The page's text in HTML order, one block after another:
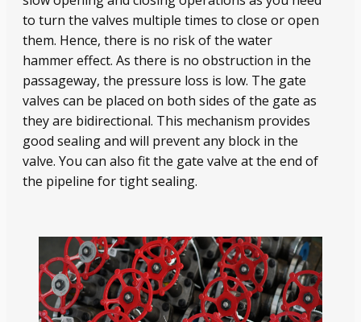
to turn the valves multiple times to close or open
them. Hence, there is no risk of the water
hammer effect. As there is no obstruction in the
passageway, the pressure loss is low. The gate
valves can be placed on both sides of the gate as
they are bidirectional. This mechanism provides
good sealing and will prevent any block in the
valve. You can also fit the gate valve at the end of
the pipeline for tight sealing.